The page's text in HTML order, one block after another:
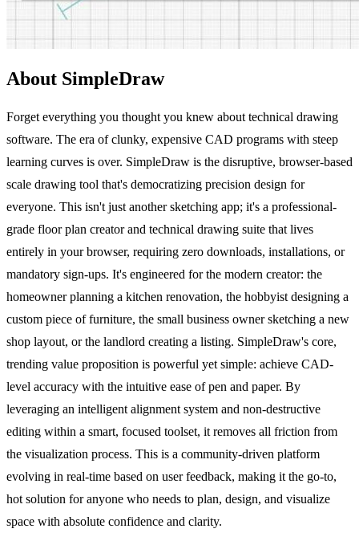
About SimpleDraw
Forget everything you thought you knew about technical drawing
software. The era of clunky, expensive CAD programs with steep
learning curves is over. SimpleDraw is the disruptive, browser-based
scale drawing tool that's democratizing precision design for
everyone. This isn't just another sketching app; it's a professional-
grade floor plan creator and technical drawing suite that lives
entirely in your browser, requiring zero downloads, installations, or
mandatory sign-ups. It's engineered for the modern creator: the
homeowner planning a kitchen renovation, the hobbyist designing a
custom piece of furniture, the small business owner sketching a new
shop layout, or the landlord creating a listing. SimpleDraw's core,
trending value proposition is powerful yet simple: achieve CAD-
level accuracy with the intuitive ease of pen and paper. By
leveraging an intelligent alignment system and non-destructive
editing within a smart, focused toolset, it removes all friction from
the visualization process. This is a community-driven platform
evolving in real-time based on user feedback, making it the go-to,
hot solution for anyone who needs to plan, design, and visualize
space with absolute confidence and clarity.